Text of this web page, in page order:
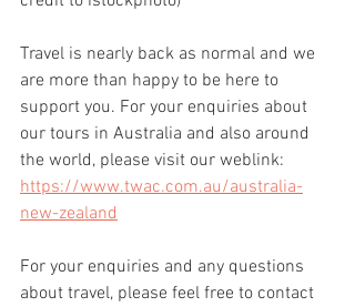
Travel is nearly back as normal and we
are more than happy to be here to
support you. For your enquiries about
our tours in Australia and also around
the world, please visit our weblink:
https://www.twac.com.au/australia-
new-zealand
For your enquiries and any questions
about travel, please feel free to contact